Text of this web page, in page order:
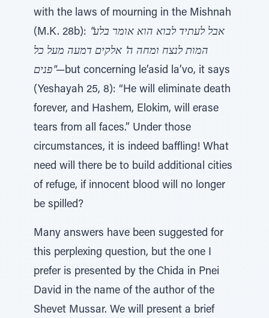
with the laws of mourning in the Mishnah
(M.K. 28b): "אבל לעתיד לבוא הוא אומר בלע
המות לנצח ומחה ה' אלקים דמעה מעל כל
פנים"—but concerning le’asid la’vo, it says
(Yeshayah 25, 8): “He will eliminate death
forever, and Hashem, Elokim, will erase
tears from all faces.” Under those
circumstances, it is indeed baffling! What
need will there be to build additional cities
of refuge, if innocent blood will no longer
be spilled?
Many answers have been suggested for
this perplexing question, but the one I
prefer is presented by the Chida in Pnei
David in the name of the author of the
Shevet Mussar. We will present a brief